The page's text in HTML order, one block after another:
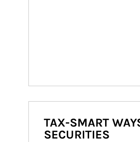
TAX-SMART
SECURITIES